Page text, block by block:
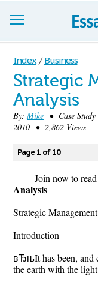
Essays
Sign up
Sign in
Blog
Contact us
Index / Business
Strategic
Analysis
By: Mike • Case
2010 • 2,862 Views
Page 1 of 10
Join now to
Analysis
Strategic
Introduction
вЂњIt has been, and
the earth with the